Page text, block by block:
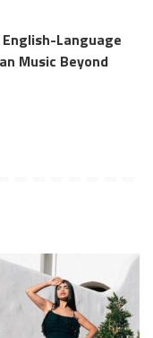
English-Language
Music Beyond